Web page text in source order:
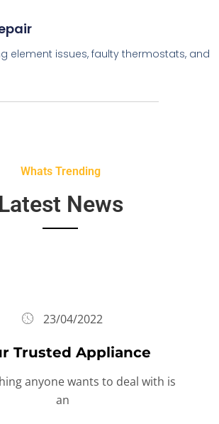
element issues, faulty thermostats, and
Whats Trending
Latest News
23/04/2022
Trusted Appliance
anyone wants to deal with is
an